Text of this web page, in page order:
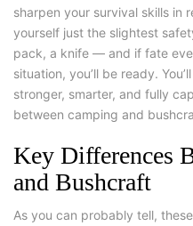
sharpen your survival skills in
yourself just the slightest
pack, a knife — and if fate
situation, you’ll be ready.
stronger, smarter, and fully
between camping and
Key Differences
and Bushcraft
As you can probably tell,